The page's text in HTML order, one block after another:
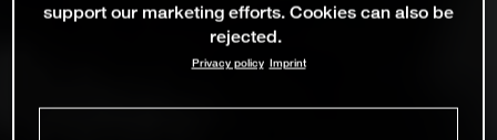
support our marketing efforts. Cookies can also be
rejected.
Privacy policy Imprint